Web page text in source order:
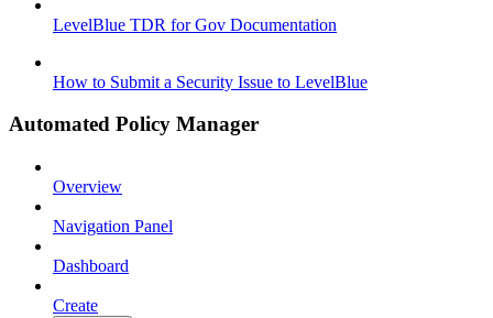
LevelBlue TDR for Gov Documentation
How to Submit a Security Issue to LevelBlue
Automated Policy Manager
Overview
Navigation Panel
Dashboard
Create